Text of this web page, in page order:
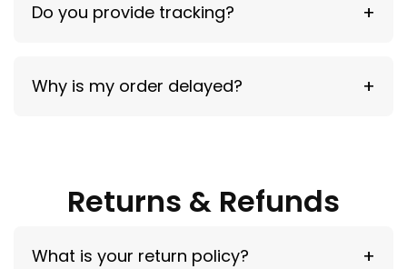
Do you provide tracking?
Why is my order delayed?
Returns & Refunds
What is your return policy?